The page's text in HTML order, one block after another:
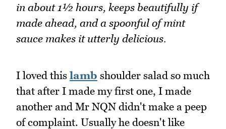
in about 1½ hours, keeps beautifully if
made ahead, and a spoonful of mint
sauce makes it utterly delicious.
I loved this lamb shoulder salad so much
that after I made my first one, I made
another and Mr NQN didn't make a peep
of complaint. Usually he doesn't like